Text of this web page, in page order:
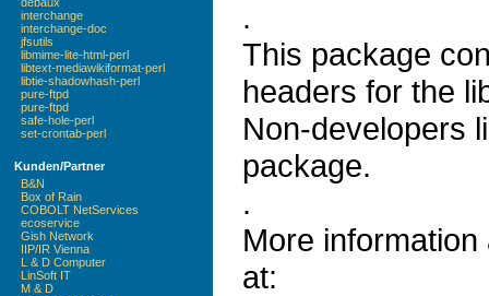
interchange
interchange-doc
jfsutils
libmime-lite-html-perl
libtext-mediawikiformat-perl
libtie-shadowhash-perl
pure-ftpd
pure-ftpd
safe-hole-perl
set-crontab-perl
Kunden/Partner
B&N
Box of Rain
COBOLT NetServices
ecoservice
Gish Network
IIP/IR Vienna
L & D Computer
LinSoft IT
M & D
.
This package
headers for the
Non-developers
package.
.
More
at: